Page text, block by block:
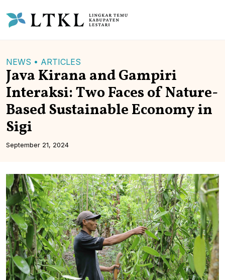
NEWS • ARTICLES
Java Kirana and Gampiri
Interaksi: Two Faces of Nature-
Based Sustainable Economy in
Sigi
September 21, 2024